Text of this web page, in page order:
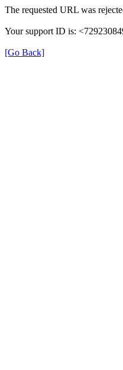
The requested URL was
Your support ID is:
[Go Back]